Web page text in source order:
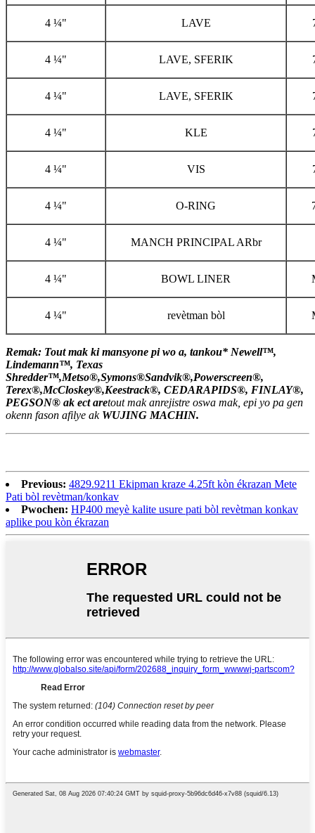
4 ¼" LAVE
4 ¼" LAVE, SFERIK
4 ¼" LAVE, SFERIK
4 ¼" KLE
4 ¼" VIS
4 ¼" O-RING
4 ¼" MANCH PRINCIPAL ARbr
4 ¼" BOWL LINER
4 ¼" revètman bòl
Remak: Tout mak ki mansyone pi wo a, tankou* Newell™,
Lindemann™, Texas
Shredder™,Metso®,Symons®Sandvik®,Powerscreen®,
Terex®,McCloskey®,Keestrack®, CEDARAPIDS®, FINLAY®,
PEGSON® ak ect aretout mak anrejistre oswa mak, epi yo pa gen
okenn fason afilye ak WUJING MACHIN.
Previous: 4829.9211 Ekipman kraze 4.25ft kòn ékrazan Mete
Pati bòl revètman/konkav
Pwochen: HP400 meyè kalite usure pati bòl revètman konkav
aplike pou kòn ékrazan